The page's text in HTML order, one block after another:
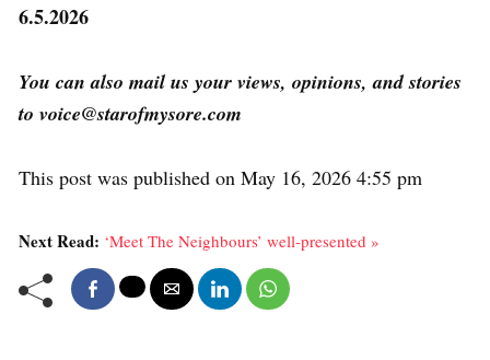
6.5.2026
You can also mail us your views, opinions, and stories
to voice@starofmysore.com
This post was published on May 16, 2026 4:55 pm
Next Read: ‘Meet The Neighbours’ well-presented »